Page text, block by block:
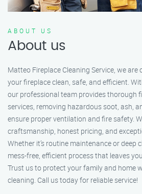
ABOUT US
About us
Matteo Fireplace Cleaning Service, we
your fireplace clean, safe, and efficient.
our professional team provides thorough
services, removing hazardous soot, ash,
ensure proper ventilation and fire safety.
craftsmanship, honest pricing, and
Whether it’s routine maintenance or deep
mess-free, efficient process that leaves
Trust us to protect your family and home
cleaning. Call us today for reliable service!